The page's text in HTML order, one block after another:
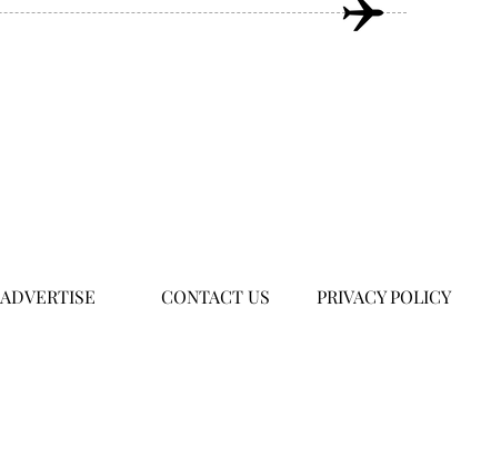
ADVERTISE CONTACT US PRIVACY POLICY